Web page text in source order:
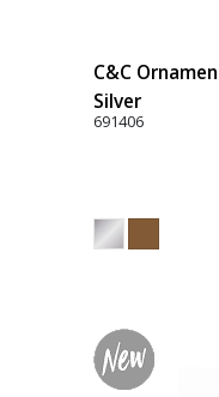
C&C
Silver
691406